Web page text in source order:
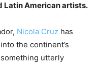
Latin American artists.
Nicola Cruz has
the continent’s
utterly